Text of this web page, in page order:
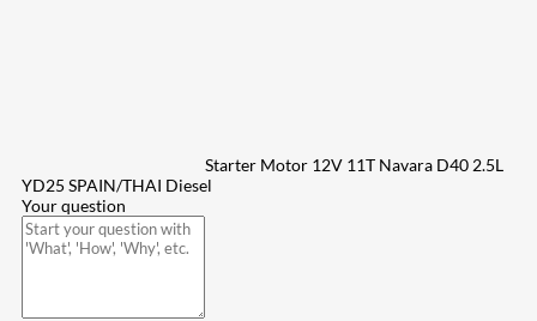
Starter Motor 12V 11T Navara D40 2.5L
YD25 SPAIN/THAI Diesel
Your question